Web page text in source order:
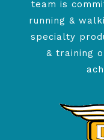
team is
running &
specialty
& training